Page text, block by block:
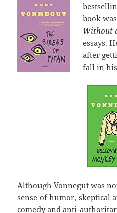
book
Without
essays.
after
fall in
Although Vonnegut was
sense of humor, skeptical
comedy and anti-